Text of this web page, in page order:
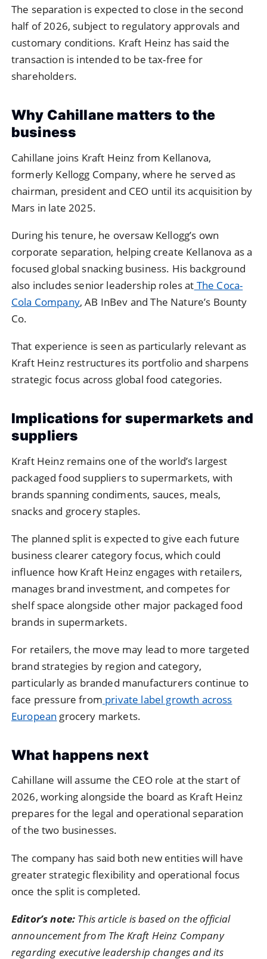
The separation is expected to close in the second
half of 2026, subject to regulatory approvals and
customary conditions. Kraft Heinz has said the
transaction is intended to be tax-free for
shareholders.
Why Cahillane matters to the
business
Cahillane joins Kraft Heinz from Kellanova,
formerly Kellogg Company, where he served as
chairman, president and CEO until its acquisition by
Mars in late 2025.
During his tenure, he oversaw Kellogg’s own
corporate separation, helping create Kellanova as a
focused global snacking business. His background
also includes senior leadership roles at The Coca-
Cola Company, AB InBev and The Nature’s Bounty
Co.
That experience is seen as particularly relevant as
Kraft Heinz restructures its portfolio and sharpens
strategic focus across global food categories.
Implications for supermarkets and
suppliers
Kraft Heinz remains one of the world’s largest
packaged food suppliers to supermarkets, with
brands spanning condiments, sauces, meals,
snacks and grocery staples.
The planned split is expected to give each future
business clearer category focus, which could
influence how Kraft Heinz engages with retailers,
manages brand investment, and competes for
shelf space alongside other major packaged food
brands in supermarkets.
For retailers, the move may lead to more targeted
brand strategies by region and category,
particularly as branded manufacturers continue to
face pressure from private label growth across
European grocery markets.
What happens next
Cahillane will assume the CEO role at the start of
2026, working alongside the board as Kraft Heinz
prepares for the legal and operational separation
of the two businesses.
The company has said both new entities will have
greater strategic flexibility and operational focus
once the split is completed.
Editor’s note: This article is based on the official
announcement from The Kraft Heinz Company
regarding executive leadership changes and its